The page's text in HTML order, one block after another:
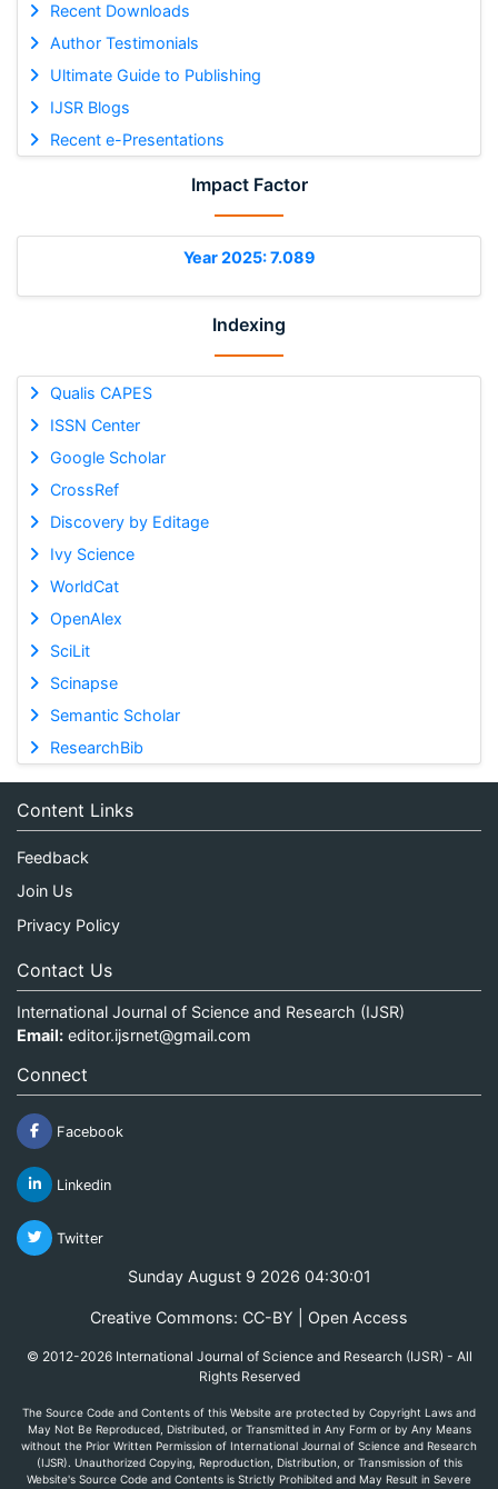
Recent Downloads
Author Testimonials
Ultimate Guide to Publishing
IJSR Blogs
Recent e-Presentations
Impact Factor
Year 2025: 7.089
Indexing
Qualis CAPES
ISSN Center
Google Scholar
CrossRef
Discovery by Editage
Ivy Science
WorldCat
OpenAlex
SciLit
Scinapse
Semantic Scholar
ResearchBib
Content Links
Feedback
Join Us
Privacy Policy
Contact Us
International Journal of Science and Research (IJSR)
Email: editor.ijsrnet@gmail.com
Connect
Facebook
Linkedin
Twitter
Sunday August 9 2026 04:30:01
Creative Commons: CC-BY | Open Access
© 2012-2026 International Journal of Science and Research (IJSR) - All
Rights Reserved
The Source Code and Contents of this Website are protected by Copyright Laws and
May Not Be Reproduced, Distributed, or Transmitted in Any Form or by Any Means
without the Prior Written Permission of International Journal of Science and Research
(IJSR). Unauthorized Copying, Reproduction, Distribution, or Transmission of this
Website's Source Code and Contents is Strictly Prohibited and May Result in Severe